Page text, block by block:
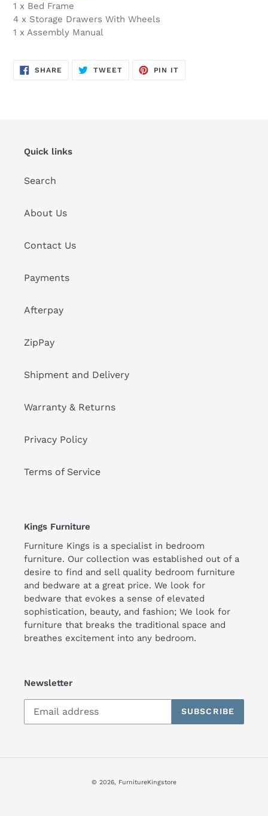
1 x Bed Frame
4 x Storage Drawers With Wheels
1 x Assembly Manual
SHARE SHARE
TWEETTWEET
PIN IT
Quick links
Search
About Us
Contact Us
Payments
Afterpay
ZipPay
Shipment and Delivery
Warranty & Returns
Privacy Policy
Terms of Service
Kings Furniture
Furniture Kings is a specialist in bedroom
furniture. Our collection was established out of a
desire to find and sell quality bedroom furniture
and bedware at a great price. We look for
bedware that evokes a sense of elevated
sophistication, beauty, and fashion; We look for
furniture that breaks the traditional space and
breathes excitement into any bedroom.
Newsletter
SUBSCRIBE
© 2026, FurnitureKingstore